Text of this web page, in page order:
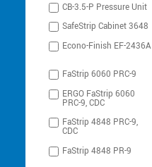
CB-3.5-P Pressure Unit
SafeStrip Cabinet 3648
Econo-Finish EF-2436A
FaStrip 6060 PRC-9
ERGO FaStrip 6060
PRC-9, CDC
FaStrip 4848 PRC-9,
CDC
FaStrip 4848 PR-9